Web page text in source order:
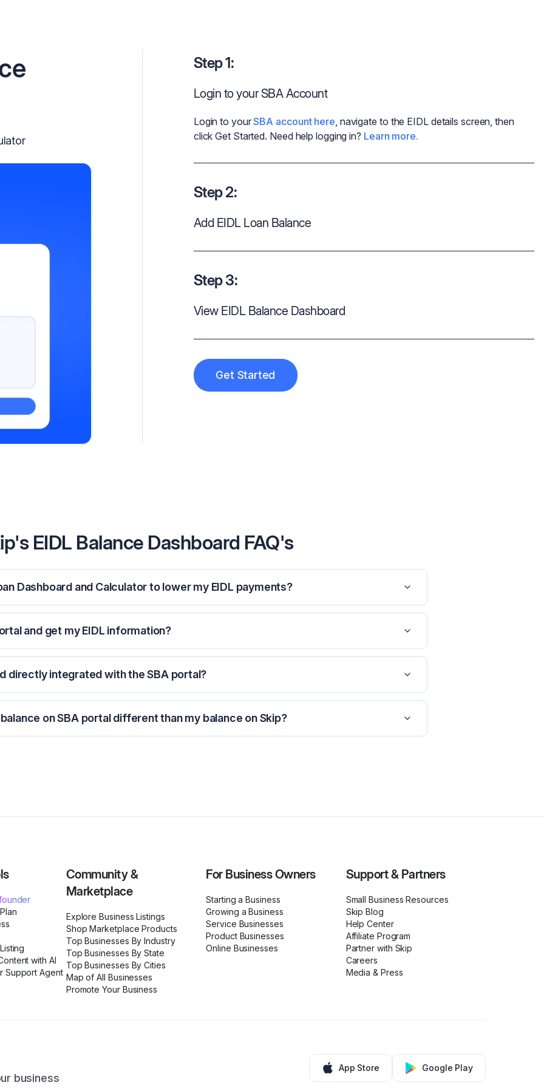
Step 1:
Login to your SBA Account
Login to yourSBA account here, navigate to the EIDL details screen, then
click Get Started. Need help logging in? Learn more.
Step 2:
Add EIDL Loan Balance
Step 3:
View EIDL Balance Dashboard
Get Started
EIDL Balance Dashboard FAQ's
Dashboard and Calculator to lower my EIDL payments?
and get my EIDL information?
directly integrated with the SBA portal?
on SBA portal different than my balance on Skip?
with AI
Support Agent
Community &
Marketplace
Explore Business Listings
Shop Marketplace Products
Top Businesses By Industry
Top Businesses By State
Top Businesses By Cities
Map of All Businesses
Promote Your Business
For Business Owners
Starting a Business
Growing a Business
Service Businesses
Product Businesses
Online Businesses
Support & Partners
Small Business Resources
Skip Blog
Help Center
Affiliate Program
Partner with Skip
Careers
Media & Press
business
App Store Google Play